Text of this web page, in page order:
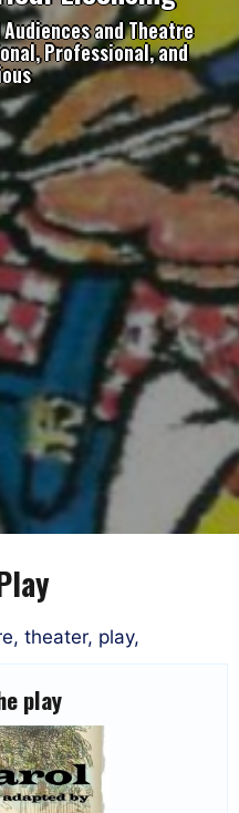
and Theatre
Professional, and
theater, play,
play